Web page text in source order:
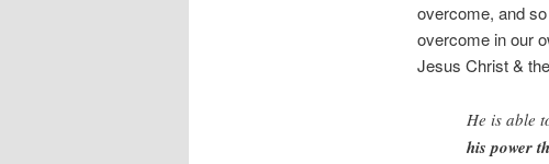
overcome, and
overcome in our
Jesus Christ &
He is able
his power